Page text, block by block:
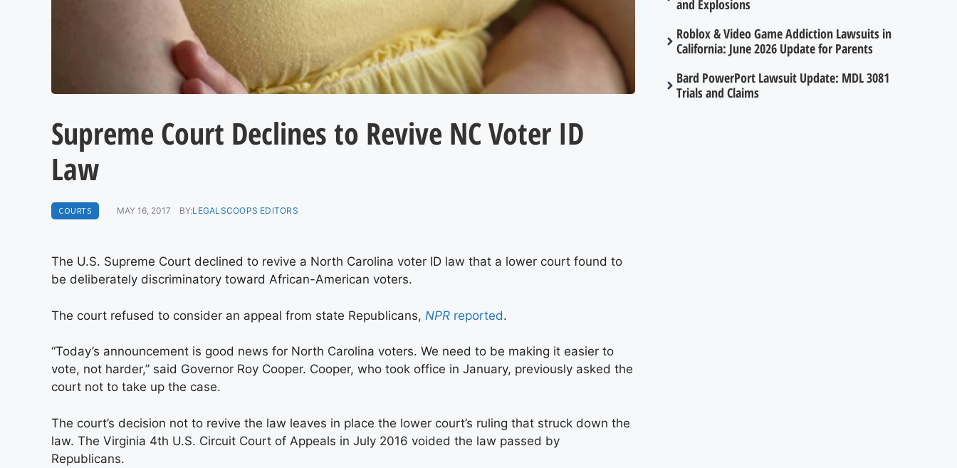
Supreme Court Declines to Revive NC Voter ID
Law
COURTS MAY 16, 2017 BY:LEGALSCOOPS EDITORS
The U.S. Supreme Court declined to revive a North Carolina voter ID law that a lower court found to
be deliberately discriminatory toward African-American voters.
The court refused to consider an appeal from state Republicans, NPR reported.
“Today’s announcement is good news for North Carolina voters. We need to be making it easier to
vote, not harder,” said Governor Roy Cooper. Cooper, who took office in January, previously asked the
court not to take up the case.
The court’s decision not to revive the law leaves in place the lower court’s ruling that struck down the
law. The Virginia 4th U.S. Circuit Court of Appeals in July 2016 voided the law passed by
Republicans.
and Explosions
Roblox & Video Game Addiction Lawsuits in
California: June 2026 Update for Parents
Bard PowerPort Lawsuit Update: MDL 3081
Trials and Claims